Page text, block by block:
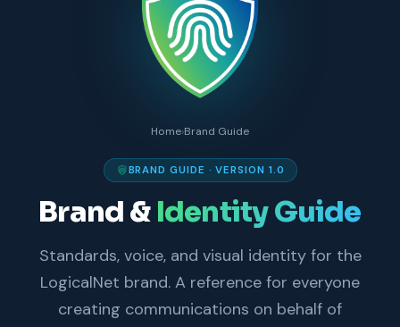
Home›Brand Guide
BRAND GUIDE · VERSION 1.0
Brand & Identity Guide
Standards, voice, and visual identity for the
LogicalNet brand. A reference for everyone
creating communications on behalf of